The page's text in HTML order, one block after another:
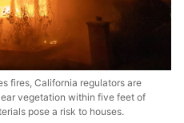
fires, California regulators are
vegetation within five feet of
pose a risk to houses.